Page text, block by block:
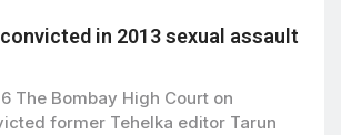
in 2013 sexual assault
The Bombay High Court on
former Tehelka editor Tarun